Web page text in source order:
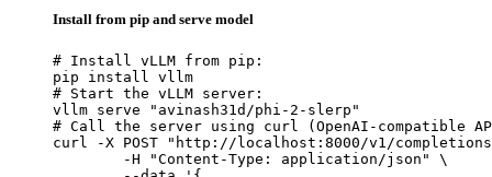
Install from pip and serve model
# Install vLLM from pip:
pip install vllm
# Start the vLLM server:
vllm serve "avinash31d/phi-2-slerp"
# Call the server using curl (OpenAI-compatible
curl -X POST "http://localhost:8000/v1/